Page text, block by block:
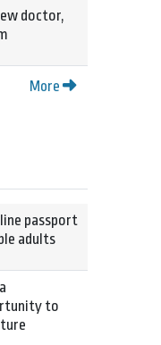
doctor,
More
passport
adults
to